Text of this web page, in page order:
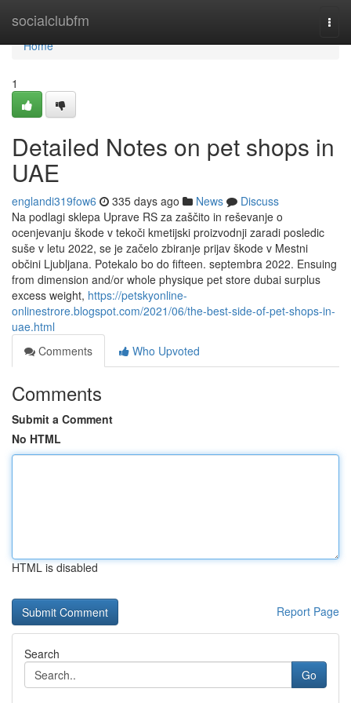
socialclubfm
Home
Home
1
Detailed Notes on pet shops in
UAE
englandi319fow6 335 days ago News
Discuss
Na podlagi sklepa Uprave RS za zaščito in reševanje o
ocenjevanju škode v tekoči kmetijski proizvodnji zaradi posledic
suše v letu 2022, se je začelo zbiranje prijav škode v Mestni
občini Ljubljana. Potekalo bo do fifteen. septembra 2022. Ensuing
from dimension and/or whole physique pet store dubai surplus
excess weight, https://petskyonline-
onlinestrore.blogspot.com/2021/06/the-best-side-of-pet-shops-in-
uae.html
Comments
Who Upvoted
Comments
Submit a Comment
No HTML
HTML is disabled
Report Page
Search
Go